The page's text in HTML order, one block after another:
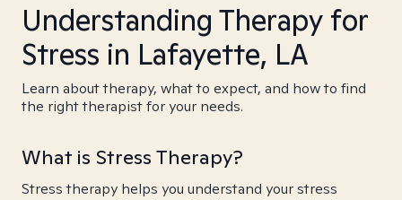
Understanding Therapy for
Stress in Lafayette, LA
Learn about therapy, what to expect, and how to find
the right therapist for your needs.
What is Stress Therapy?
Stress therapy helps you understand your stress